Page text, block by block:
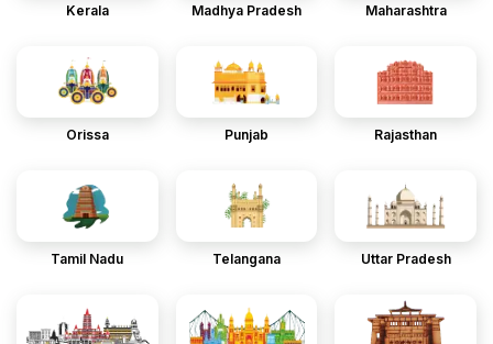
Kerala Madhya Pradesh Maharashtra
Orissa Punjab Rajasthan
Tamil Nadu Telangana Uttar Pradesh